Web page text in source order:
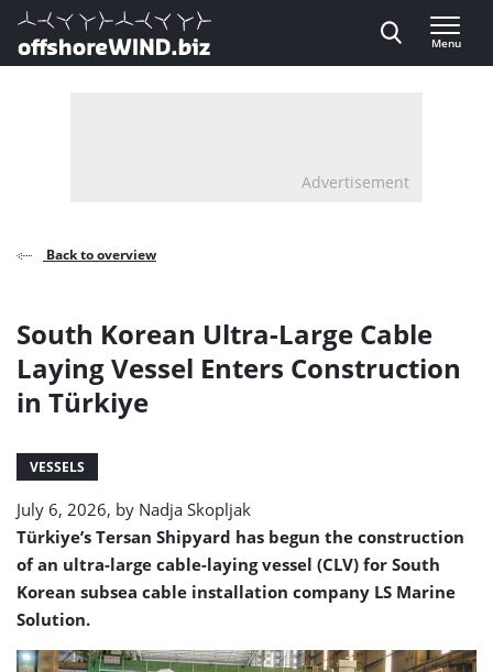
Direct naar inhoud
, go to home
Menu
Advertisement
Back to overview
South Korean Ultra-Large Cable
Laying Vessel Enters Construction
in Türkiye
VESSELS
July 6, 2026, by Nadja Skopljak
Türkiye’s Tersan Shipyard has begun the construction
of an ultra-large cable-laying vessel (CLV) for South
Korean subsea cable installation company LS Marine
Solution.